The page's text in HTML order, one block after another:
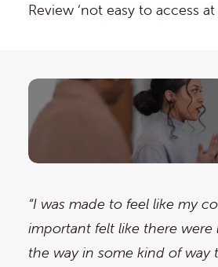
Review ‘not easy to access at
“I was made to feel like my
important felt like there were
the way in some kind of way